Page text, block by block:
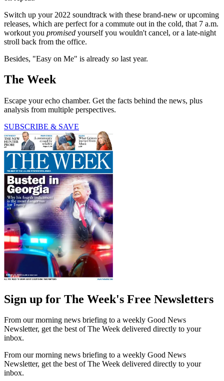
Switch up your 2022 soundtrack with these brand-new or upcoming
releases, which are perfect for a commute out in the cold, that 7 a.m.
workout you promised yourself you wouldn't cancel, or a late-night
stroll back from the office.
Besides, "Easy on Me" is already so last year.
The Week
Escape your echo chamber. Get the facts behind the news, plus
analysis from multiple perspectives.
SUBSCRIBE & SAVE
Sign up for The Week's Free Newsletters
From our morning news briefing to a weekly Good News
Newsletter, get the best of The Week delivered directly to your
inbox.
From our morning news briefing to a weekly Good News
Newsletter, get the best of The Week delivered directly to your
inbox.